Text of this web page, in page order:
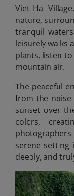
Viet Hai
nature,
tranquil
leisurely walks
plants, listen
mountain air.
The peaceful
from the noise
sunset over
colors,
serene setting
deeply, and